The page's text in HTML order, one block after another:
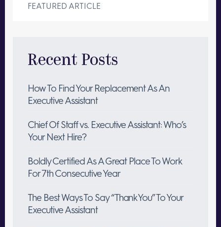
FEATURED ARTICLE
Recent Posts
How To Find Your Replacement As An
Executive Assistant
Chief Of Staff vs. Executive Assistant: Who’s
Your Next Hire?
Boldly Certified As A Great Place To Work
For 7th Consecutive Year
The Best Ways To Say “Thank You” To Your
Executive Assistant